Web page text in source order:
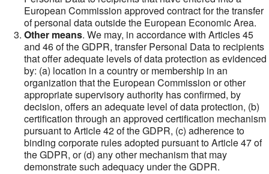
European Commission approved contract for the transfer
of personal data outside the European Economic Area.
Other means. We may, in accordance with Articles 45
and 46 of the GDPR, transfer Personal Data to recipients
that offer adequate levels of data protection as evidenced
by: (a) location in a country or membership in an
organization that the European Commission or other
appropriate supervisory authority has confirmed, by
decision, offers an adequate level of data protection, (b)
certification through an approved certification mechanism
pursuant to Article 42 of the GDPR, (c) adherence to
binding corporate rules adopted pursuant to Article 47 of
the GDPR, or (d) any other mechanism that may
demonstrate such adequacy under the GDPR.